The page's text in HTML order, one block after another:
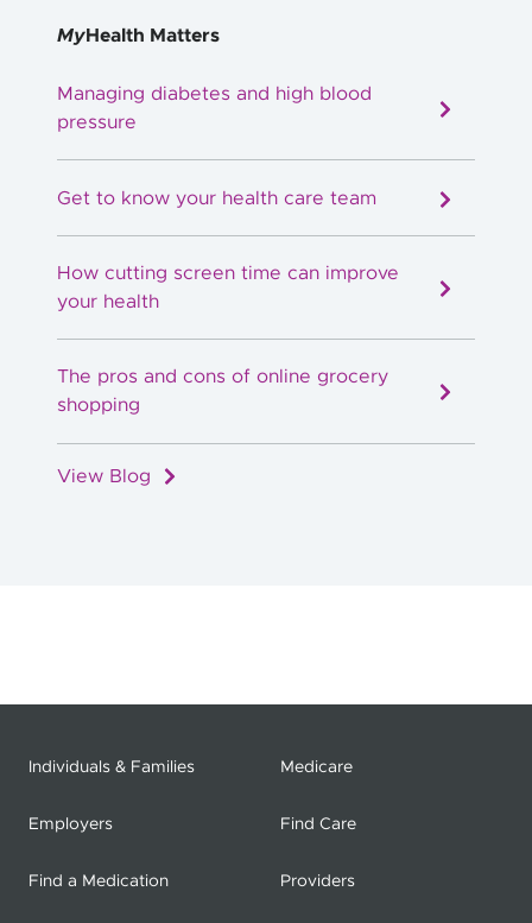
MyHealth Matters
Managing diabetes and high blood
pressure
Get to know your health care team
How cutting screen time can improve
your health
The pros and cons of online grocery
shopping
View Blog
Individuals & Families Medicare
Employers Find Care
Find a Medication Providers